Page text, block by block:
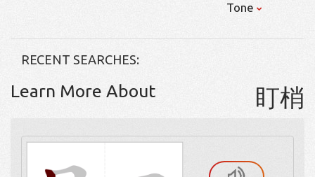
Tone
RECENT SEARCHES:
Learn More About 盯梢